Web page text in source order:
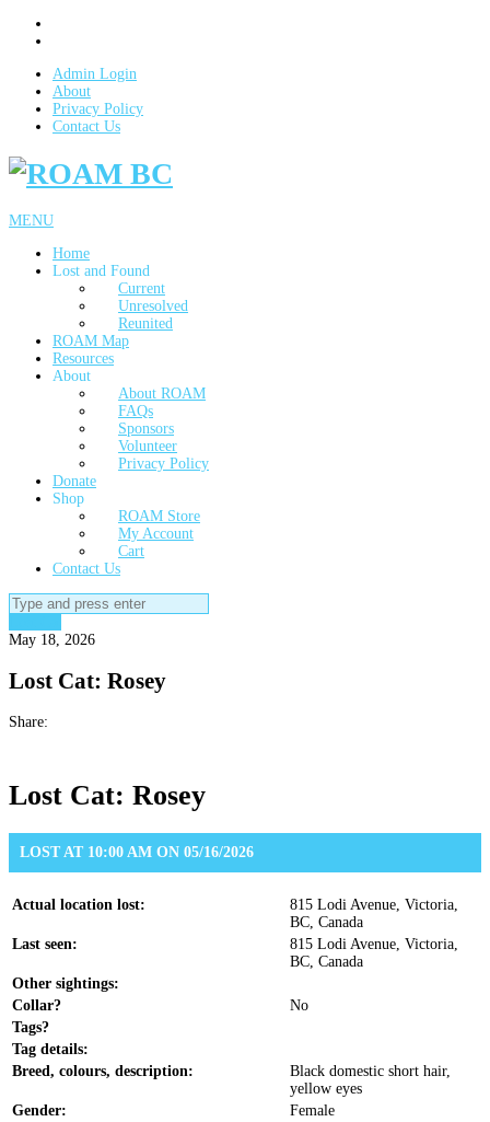
Admin Login
About
Privacy Policy
Contact Us
MENU
Home
Lost and Found
Current
Unresolved
Reunited
ROAM Map
Resources
About
About ROAM
FAQs
Sponsors
Volunteer
Privacy Policy
Donate
Shop
ROAM Store
My Account
Cart
Contact Us
Search
for:
May 18, 2026
Lost Cat: Rosey
Share:
Lost Cat: Rosey
LOST AT 10:00 AM ON 05/16/2026
Actual location lost:
815 Lodi Avenue, Victoria,
BC, Canada
Last seen:
815 Lodi Avenue, Victoria,
BC, Canada
Other sightings:
Collar?
No
Tags?
Tag details:
Breed, colours, description:
Black domestic short hair,
yellow eyes
Gender:
Female